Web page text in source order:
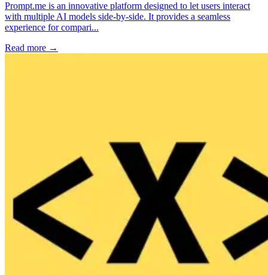
Prompt.me is an innovative platform designed to let users interact
with multiple AI models side-by-side. It provides a seamless
experience for compari...
Read more →